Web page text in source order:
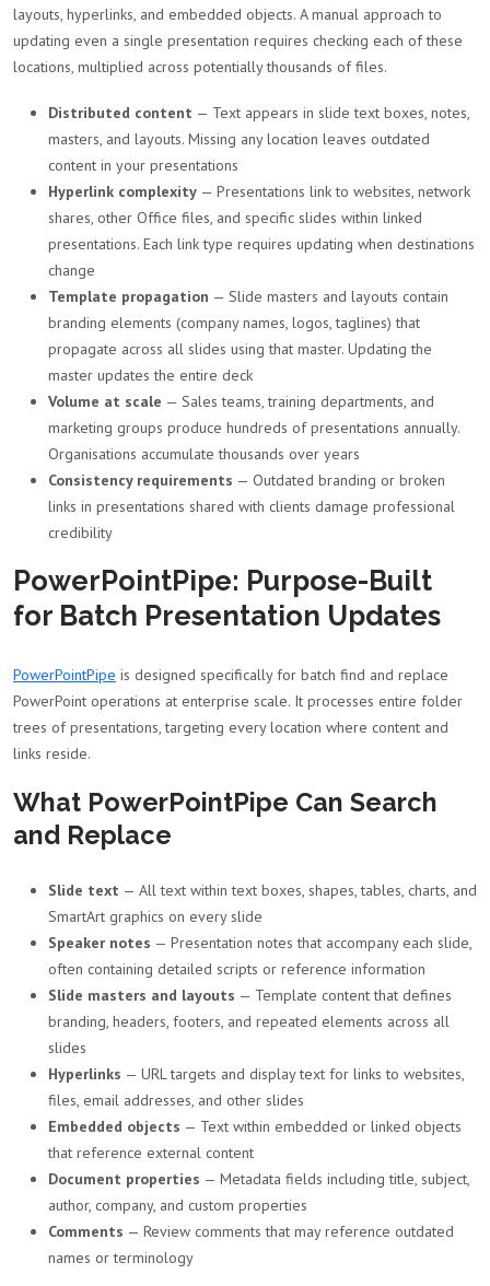
layouts, hyperlinks, and embedded objects. A manual approach to
updating even a single presentation requires checking each of these
locations, multiplied across potentially thousands of files.
Distributed content — Text appears in slide text boxes, notes,
masters, and layouts. Missing any location leaves outdated
content in your presentations
Hyperlink complexity — Presentations link to websites, network
shares, other Office files, and specific slides within linked
presentations. Each link type requires updating when destinations
change
Template propagation — Slide masters and layouts contain
branding elements (company names, logos, taglines) that
propagate across all slides using that master. Updating the
master updates the entire deck
Volume at scale — Sales teams, training departments, and
marketing groups produce hundreds of presentations annually.
Organisations accumulate thousands over years
Consistency requirements — Outdated branding or broken
links in presentations shared with clients damage professional
credibility
PowerPointPipe: Purpose-Built
for Batch Presentation Updates
PowerPointPipe is designed specifically for batch find and replace
PowerPoint operations at enterprise scale. It processes entire folder
trees of presentations, targeting every location where content and
links reside.
What PowerPointPipe Can Search
and Replace
Slide text — All text within text boxes, shapes, tables, charts, and
SmartArt graphics on every slide
Speaker notes — Presentation notes that accompany each slide,
often containing detailed scripts or reference information
Slide masters and layouts — Template content that defines
branding, headers, footers, and repeated elements across all
slides
Hyperlinks — URL targets and display text for links to websites,
files, email addresses, and other slides
Embedded objects — Text within embedded or linked objects
that reference external content
Document properties — Metadata fields including title, subject,
author, company, and custom properties
Comments — Review comments that may reference outdated
names or terminology